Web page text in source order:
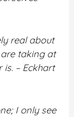
real about
taking at
is. – Eckhart
I only see